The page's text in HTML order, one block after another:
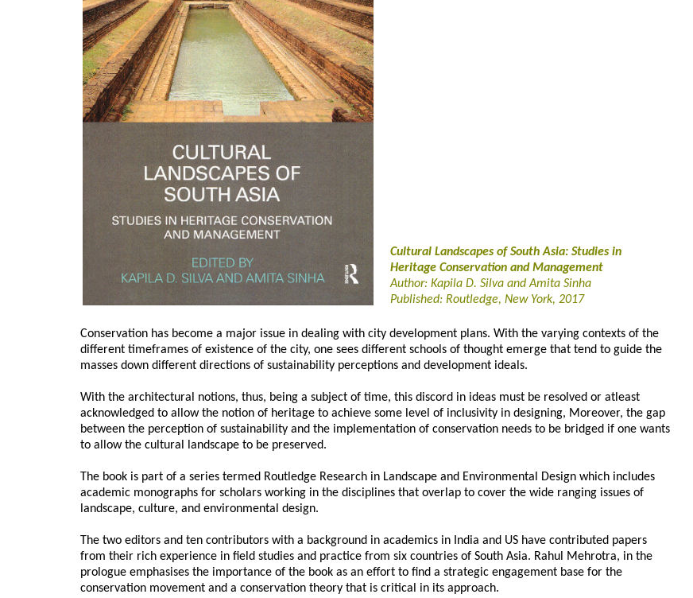
Cultural Landscapes of South Asia: Studies in
Heritage Conservation and Management
Author: Kapila D. Silva and Amita Sinha
Published: Routledge, New York, 2017
Conservation has become a major issue in dealing with city development plans. With the varying contexts of the
different timeframes of existence of the city, one sees different schools of thought emerge that tend to guide the
masses down different directions of sustainability perceptions and development ideals.
With the architectural notions, thus, being a subject of time, this discord in ideas must be resolved or atleast
acknowledged to allow the notion of heritage to achieve some level of inclusivity in designing, Moreover, the gap
between the perception of sustainability and the implementation of conservation needs to be bridged if one wants
to allow the cultural landscape to be preserved.
The book is part of a series termed Routledge Research in Landscape and Environmental Design which includes
academic monographs for scholars working in the disciplines that overlap to cover the wide ranging issues of
landscape, culture, and environmental design.
The two editors and ten contributors with a background in academics in India and US have contributed papers
from their rich experience in field studies and practice from six countries of South Asia. Rahul Mehrotra, in the
prologue emphasises the importance of the book as an effort to find a strategic engagement base for the
conservation movement and a conservation theory that is critical in its approach.